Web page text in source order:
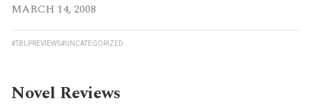
MARCH 14, 2008
#TBLPREVIEWS#UNCATEGORIZED
Novel Reviews